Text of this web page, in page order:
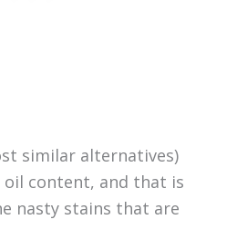
similar alternatives)
oil content, and that is
nasty stains that are